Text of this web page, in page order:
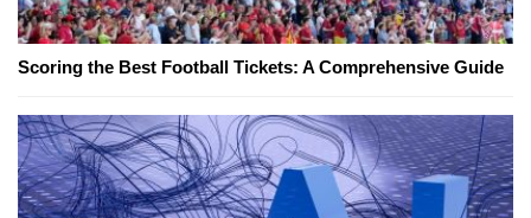
Scoring the Best Football Tickets: A Comprehensive Guide